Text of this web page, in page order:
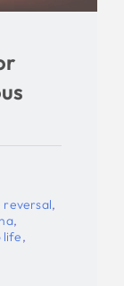
reversal,
,
life,